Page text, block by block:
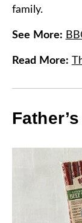
family.
See More:
Read More: